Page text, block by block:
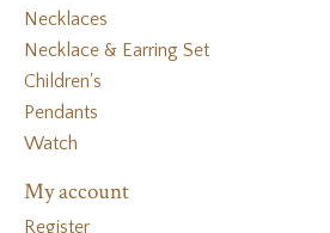
Necklaces
Necklace & Earring Set
Children's
Pendants
Watch
My account
Register